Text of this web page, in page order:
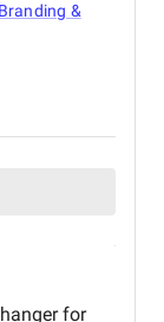
&
for